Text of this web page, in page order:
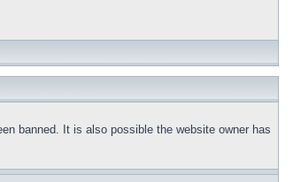
banned. It is also possible the website owner has